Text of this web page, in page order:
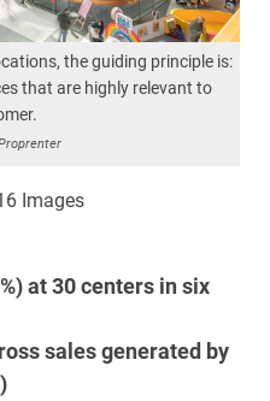
the guiding principle is:
that are highly relevant to
Images
at 30 centers in six
sales generated by